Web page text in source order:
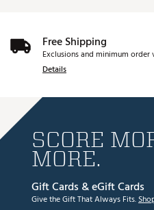
Free Shipping
Exclusions and minimum order
Details
SCORE
MORE.
Gift Cards & eGift Cards
Give the Gift That Always Fits.